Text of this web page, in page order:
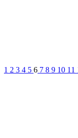
1 2 3 4 5 6 7 8 9 10 11